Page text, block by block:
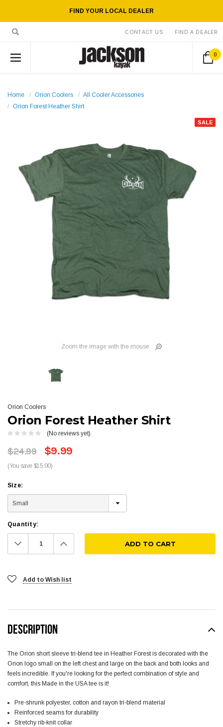
FIND YOUR LOCAL DEALER
CONTACT US FIND A DEALER
0
Home Orion Coolers
All Cooler Accessories
Orion Forest Heather Shirt
SALE
Zoom the image with the mouse
Orion Coolers
Orion Forest Heather Shirt
(No reviews yet)
$24.99 $9.99
(You save $15.00)
Size:
Quantity:
Decrease
Quantity: Increase
Quantity:
Add to Wish list
DESCRIPTION
The Orion short sleeve tri-blend tee in Heather Forest is decorated with the
Orion logo small on the left chest and large on the back and both looks and
feels incredible. If you're looking for the perfect combination of style and
comfort, this Made in the USA tee is it!
Pre-shrunk polyester, cotton and rayon tri-blend material
Reinforced seams for durability
Stretchy rib-knit collar